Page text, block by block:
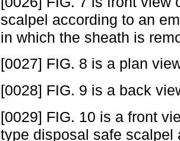
scalpel according to an
in which the sheath is
[0027] FIG. 8 is a plan
[0028] FIG. 9 is a back
[0029] FIG. 10 is a front
type disposal safe scalpel